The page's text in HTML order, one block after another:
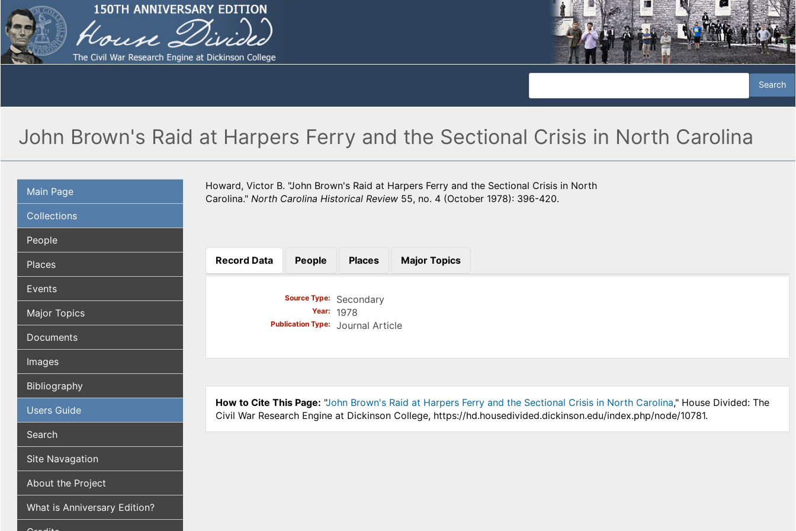
John Brown's Raid at Harpers Ferry and the Sectional Crisis in North Carolina
Main Page
Collections
People
Places
Events
Major Topics
Documents
Images
Bibliography
Users Guide
Search
Site Navagation
About the Project
What is Anniversary Edition?
Howard, Victor B. "John Brown's Raid at Harpers Ferry and the Sectional Crisis in North
Carolina." North Carolina Historical Review55, no. 4 (October 1978): 396-420.
Record Data
(active tab)
People Places Major Topics
Source Type Secondary
Year 1978
Publication Type Journal Article
How to Cite This Page: "John Brown's Raid at Harpers Ferry and the Sectional Crisis in North Carolina," House Divided: The
Civil War Research Engine at Dickinson College, https://hd.housedivided.dickinson.edu/index.php/node/10781.